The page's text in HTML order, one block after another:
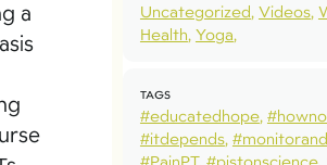
a
Uncategorized Videos
Health Yoga
TAGS
#educatedhope
#itdepends
#PainPT #pistonscience